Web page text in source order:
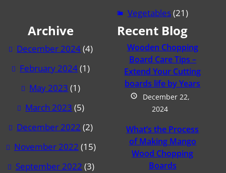
Vegetables(21)
Archive
December 2024(4)
February 2024(1)
May 2023 (1)
March 2023 (5)
December 2022 (2)
November 2022 (15)
September 2022 (3)
Recent Blog
Wooden Chopping
Board Care Tips –
Extend Your Cutting
boards life by Years
December 22,
2024
What’s the Process
of Making Mango
Wood Chopping
Boards